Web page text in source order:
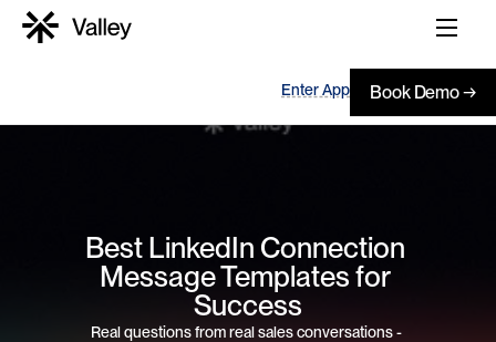
Enter App Book Demo →
Best LinkedIn Connection
Message Templates for
Success
Real questions from real sales conversations -